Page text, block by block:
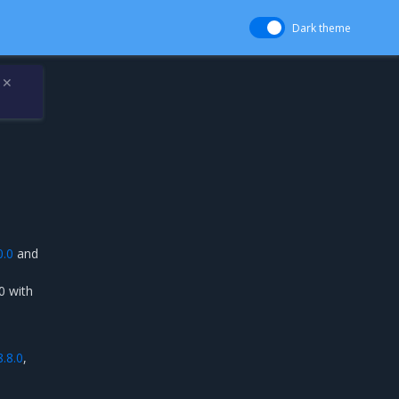
Dark theme
✕
and
with
,